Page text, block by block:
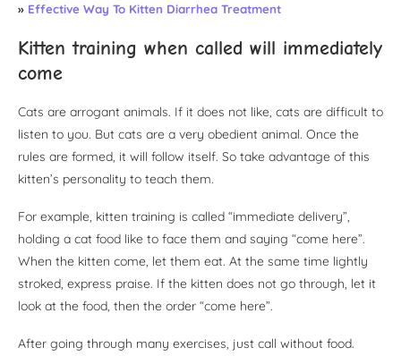
» Effective Way To Kitten Diarrhea Treatment
Kitten training when called will immediately
come
Cats are arrogant animals. If it does not like, cats are difficult to
listen to you. But cats are a very obedient animal. Once the
rules are formed, it will follow itself. So take advantage of this
kitten’s personality to teach them.
For example, kitten training is called “immediate delivery”,
holding a cat food like to face them and saying “come here”.
When the kitten come, let them eat. At the same time lightly
stroked, express praise. If the kitten does not go through, let it
look at the food, then the order “come here”.
After going through many exercises, just call without food.